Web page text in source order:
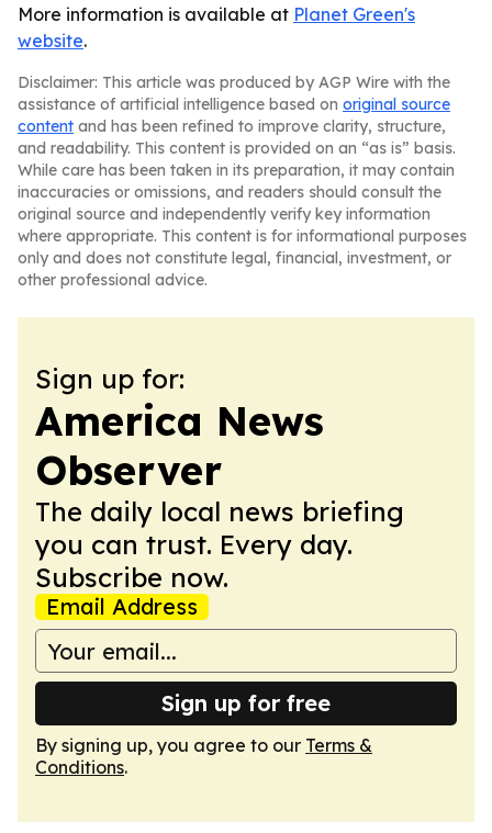
More information is available at Planet Green's
website.
Disclaimer: This article was produced by AGP Wire with the
assistance of artificial intelligence based on original source
content and has been refined to improve clarity, structure,
and readability. This content is provided on an “as is” basis.
While care has been taken in its preparation, it may contain
inaccuracies or omissions, and readers should consult the
original source and independently verify key information
where appropriate. This content is for informational purposes
only and does not constitute legal, financial, investment, or
other professional advice.
Sign up for:
America News
Observer
The daily local news briefing
you can trust. Every day.
Subscribe now.
Email Address
Sign up for free
By signing up, you agree to our Terms &
Conditions.